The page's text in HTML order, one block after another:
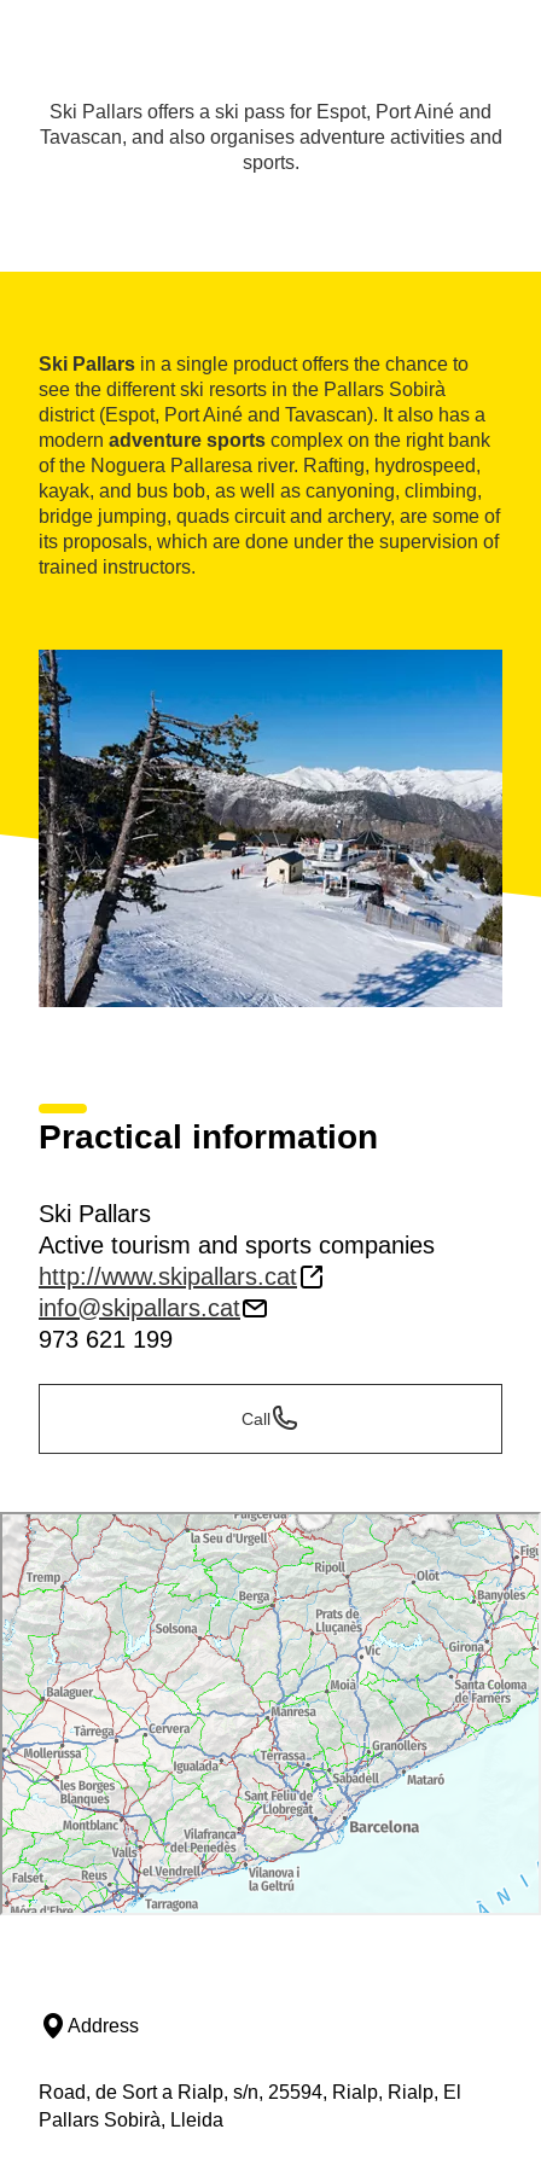
Ski Pallars offers a ski pass for Espot, Port Ainé and
Tavascan, and also organises adventure activities and
sports.
Ski Pallars in a single product offers the chance to
see the different ski resorts in the Pallars Sobirà
district (Espot, Port Ainé and Tavascan). It also has a
modern adventure sports complex on the right bank
of the Noguera Pallaresa river. Rafting, hydrospeed,
kayak, and bus bob, as well as canyoning, climbing,
bridge jumping, quads circuit and archery, are some of
its proposals, which are done under the supervision of
trained instructors.
Practical information
Ski Pallars
Active tourism and sports companies
http://www.skipallars.cat
info@skipallars.cat
973 621 199
Call
Address
Road, de Sort a Rialp, s/n, 25594, Rialp, Rialp, El
Pallars Sobirà, Lleida